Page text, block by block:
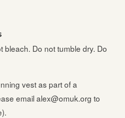
bleach. Do not tumble dry. Do
vest as part of a
email alex@omuk.org to